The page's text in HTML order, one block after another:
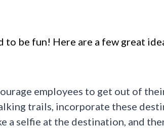
to be fun! Here are a few great
employees to get out of
trails, incorporate these
a selfie at the destination, and